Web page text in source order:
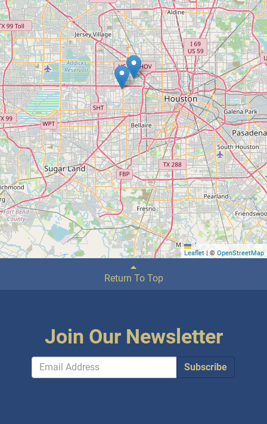
Leaflet |© OpenStreetMap
Return To Top
Join Our Newsletter
Subscribe